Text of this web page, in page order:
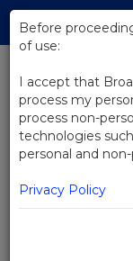
Skip
Main
BACK TO NEWS
Bianca
the Role
on
Before
of use:
I accept that
process my
process non-
technologies
personal and
Privacy Policy